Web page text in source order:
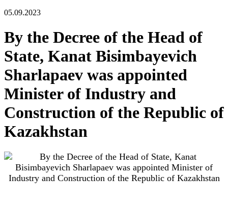
05.09.2023
By the Decree of the Head of
State, Kanat Bisimbayevich
Sharlapaev was appointed
Minister of Industry and
Construction of the Republic of
Kazakhstan